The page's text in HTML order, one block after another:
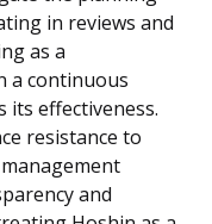
in reviews and
as a
a continuous
its effectiveness.
resistance to
and